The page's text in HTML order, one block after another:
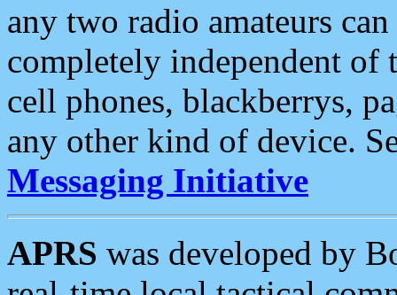
any two radio amateurs
completely independent of
cell phones, blackberrys,
any other kind of device.
Messaging Initiative
APRS was developed by